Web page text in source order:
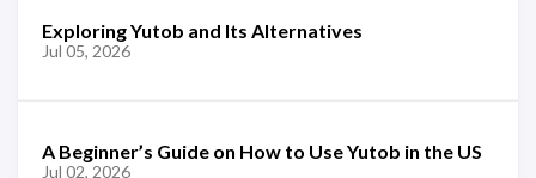
Exploring Yutob and Its Alternatives
Jul 05, 2026
A Beginner’s Guide on How to Use Yutob in the US
Jul 02, 2026